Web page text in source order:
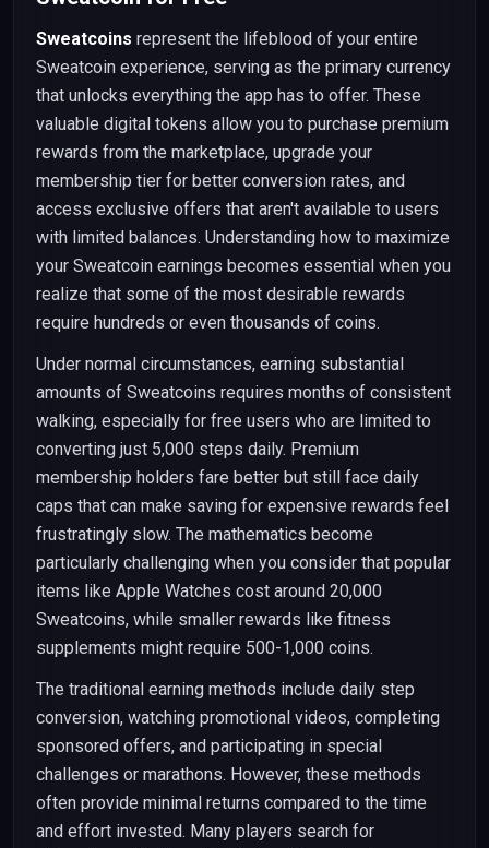
Sweatcoins represent the lifeblood of your entire
Sweatcoin experience, serving as the primary currency
that unlocks everything the app has to offer. These
valuable digital tokens allow you to purchase premium
rewards from the marketplace, upgrade your
membership tier for better conversion rates, and
access exclusive offers that aren't available to users
with limited balances. Understanding how to maximize
your Sweatcoin earnings becomes essential when you
realize that some of the most desirable rewards
require hundreds or even thousands of coins.
Under normal circumstances, earning substantial
amounts of Sweatcoins requires months of consistent
walking, especially for free users who are limited to
converting just 5,000 steps daily. Premium
membership holders fare better but still face daily
caps that can make saving for expensive rewards feel
frustratingly slow. The mathematics become
particularly challenging when you consider that popular
items like Apple Watches cost around 20,000
Sweatcoins, while smaller rewards like fitness
supplements might require 500-1,000 coins.
The traditional earning methods include daily step
conversion, watching promotional videos, completing
sponsored offers, and participating in special
challenges or marathons. However, these methods
often provide minimal returns compared to the time
and effort invested. Many players search for